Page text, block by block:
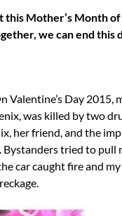
this Mother’s Month of
we can end this
Valentine’s Day 2015,
was killed by two
her friend, and the
Bystanders tried to pull
car caught fire and